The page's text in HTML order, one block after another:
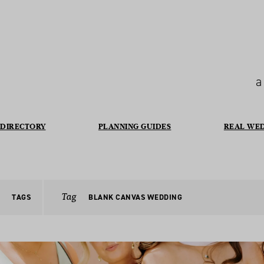
DIRECTORY PLANNING GUIDES REAL
TAGS Tag BLANK CANVAS WEDDING